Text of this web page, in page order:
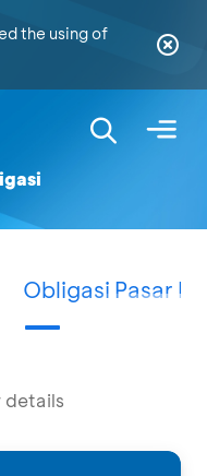
the using of
Obligasi Pasar
details